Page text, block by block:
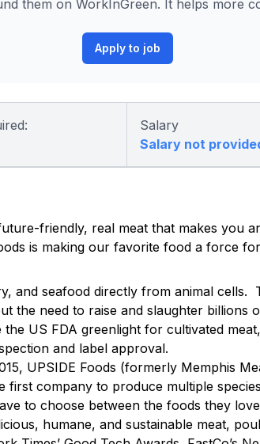
them on WorkInGreen. It helps more
Apply to job
Salary
Salary not
friendly, real meat that makes you
is making our favorite food a force
and seafood directly from animal cells.
the need to raise and slaughter billions
US FDA greenlight for cultivated meat,
and label approval.
UPSIDE Foods (formerly Memphis
first company to produce multiple
to choose between the foods they
humane, and sustainable meat,